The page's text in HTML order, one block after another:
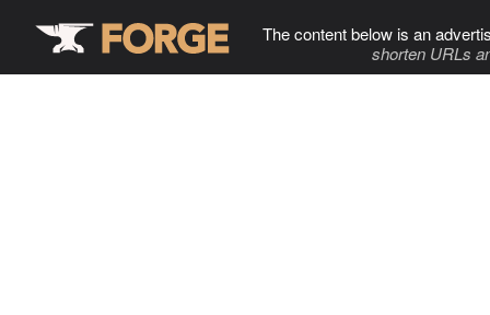
The content below is an
shorten URLs